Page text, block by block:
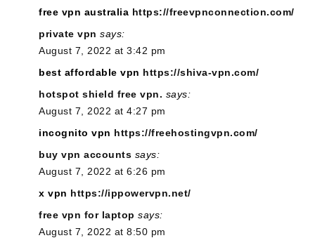
free vpn australia https://freevpnconnection.com/
private vpn says:
August 7, 2022 at 3:42 pm
best affordable vpn https://shiva-vpn.com/
hotspot shield free vpn. says:
August 7, 2022 at 4:27 pm
incognito vpn https://freehostingvpn.com/
buy vpn accounts says:
August 7, 2022 at 6:26 pm
x vpn https://ippowervpn.net/
free vpn for laptop says:
August 7, 2022 at 8:50 pm